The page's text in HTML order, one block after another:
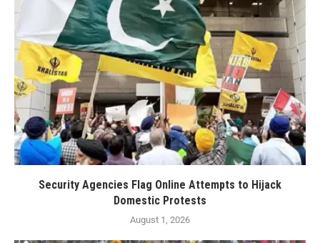
Security Agencies Flag Online Attempts to Hijack
Domestic Protests
August 1, 2026